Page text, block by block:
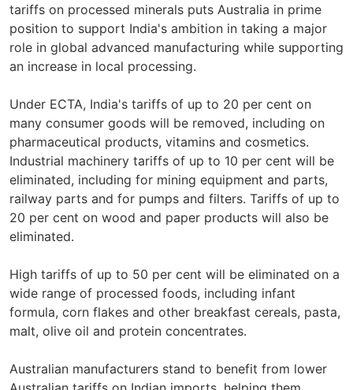
tariffs on processed minerals puts Australia in prime
position to support India's ambition in taking a major
role in global advanced manufacturing while supporting
an increase in local processing.
Under ECTA, India's tariffs of up to 20 per cent on
many consumer goods will be removed, including on
pharmaceutical products, vitamins and cosmetics.
Industrial machinery tariffs of up to 10 per cent will be
eliminated, including for mining equipment and parts,
railway parts and for pumps and filters. Tariffs of up to
20 per cent on wood and paper products will also be
eliminated.
High tariffs of up to 50 per cent will be eliminated on a
wide range of processed foods, including infant
formula, corn flakes and other breakfast cereals, pasta,
malt, olive oil and protein concentrates.
Australian manufacturers stand to benefit from lower